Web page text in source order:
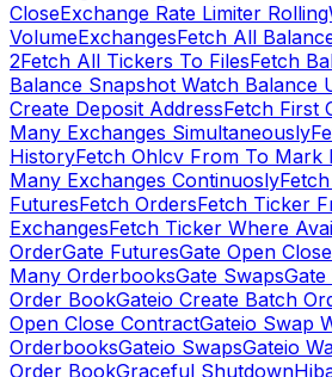
CloseExchange Rate Limiter
VolumeExchangesFetch All
2Fetch All Tickers To FilesFetch
Balance Snapshot Watch Balance
Create Deposit AddressFetch First
Many Exchanges Simultaneously
HistoryFetch Ohlcv From To Mark
Many Exchanges Continuosly
FuturesFetch OrdersFetch Ticker
ExchangesFetch Ticker Where
OrderGate FuturesGate Open
Many OrderbooksGate Swaps
Order BookGateio Create Batch
Open Close ContractGateio Swap
OrderbooksGateio SwapsGateio
Order BookGraceful Shutdown